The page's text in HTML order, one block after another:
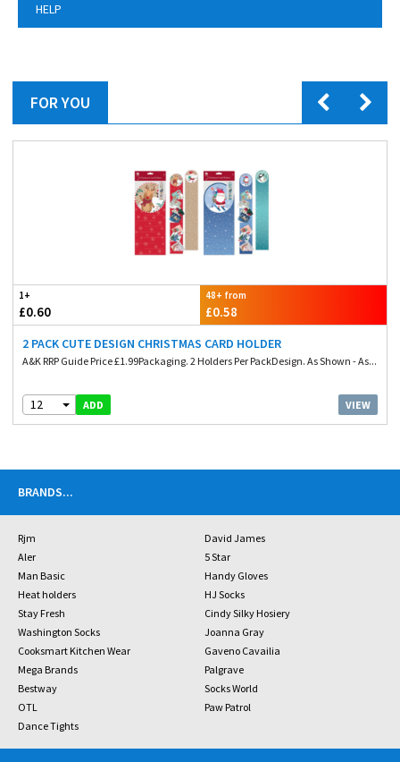
HELP
FOR YOU
1+
£0.60
48+ from
£0.58
2 PACK CUTE DESIGN CHRISTMAS CARD HOLDER
A&K RRP Guide Price £1.99Packaging. 2 Holders Per PackDesign. As Shown - As...
12 ADD VIEW
BRANDS...
Rjm
David James
Aler
5 Star
Man Basic
Handy Gloves
Heat holders
HJ Socks
Stay Fresh
Cindy Silky Hosiery
Washington Socks
Joanna Gray
Cooksmart Kitchen Wear
Gaveno Cavailia
Mega Brands
Palgrave
Bestway
Socks World
OTL
Paw Patrol
Dance Tights